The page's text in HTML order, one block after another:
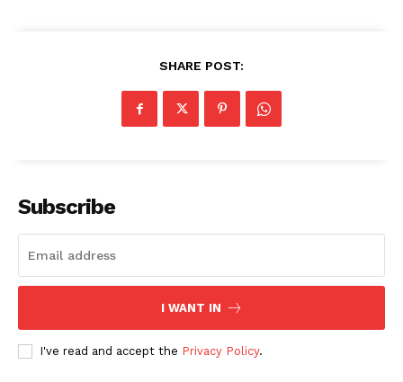
SHARE POST:
Subscribe
I WANT IN
I've read and accept the Privacy Policy.